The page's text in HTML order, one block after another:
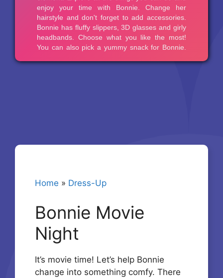
Home » Dress-Up
Bonnie Movie
Night
It’s movie time! Let’s help Bonnie
change into something comfy. There